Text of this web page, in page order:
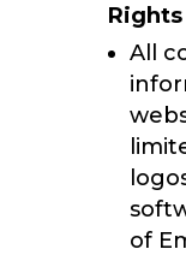
Rights
All
of